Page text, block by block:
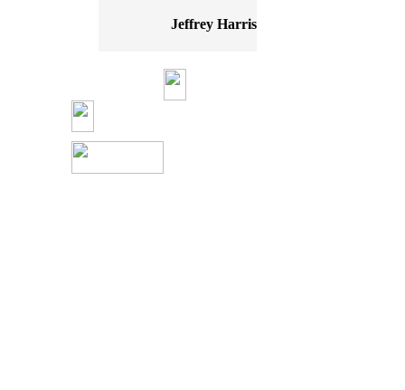
Jeffrey Harris